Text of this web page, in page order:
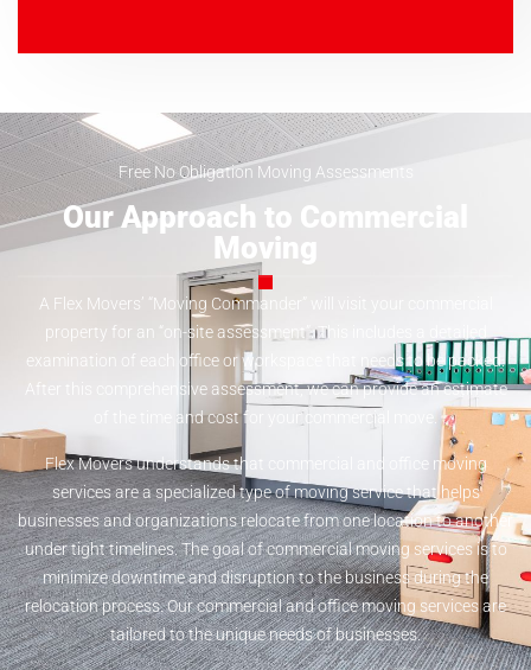
Free No Obligation Moving Assessments
Our Approach to Commercial
Moving
A Flex Movers’ “Moving Commander” will visit your commercial
property for an “on-site assessment”. This includes a detailed
examination of each office or workspace that needs to be packed.
After this comprehensive assessment, we can provide an estimate
of the time and cost for your commercial move.
Flex Movers understands that commercial and office moving
services are a specialized type of moving service that helps
businesses and organizations relocate from one location to another
under tight timelines. The goal of commercial moving services is to
minimize downtime and disruption to the business during the
relocation process. Our commercial and office moving services are
tailored to the unique needs of businesses.